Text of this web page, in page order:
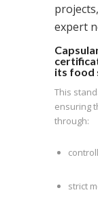
expert
its food
This
ensuring
through:
strict